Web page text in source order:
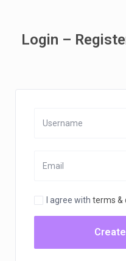
Login –
I agree with terms &